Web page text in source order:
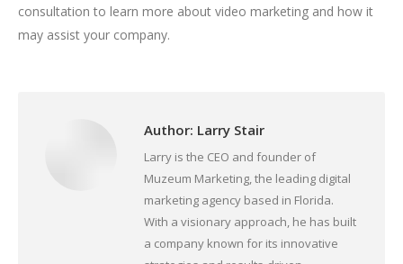
consultation to learn more about video marketing and how it
may assist your company.
Author: Larry Stair
Larry is the CEO and founder of
Muzeum Marketing, the leading digital
marketing agency based in Florida.
With a visionary approach, he has built
a company known for its innovative